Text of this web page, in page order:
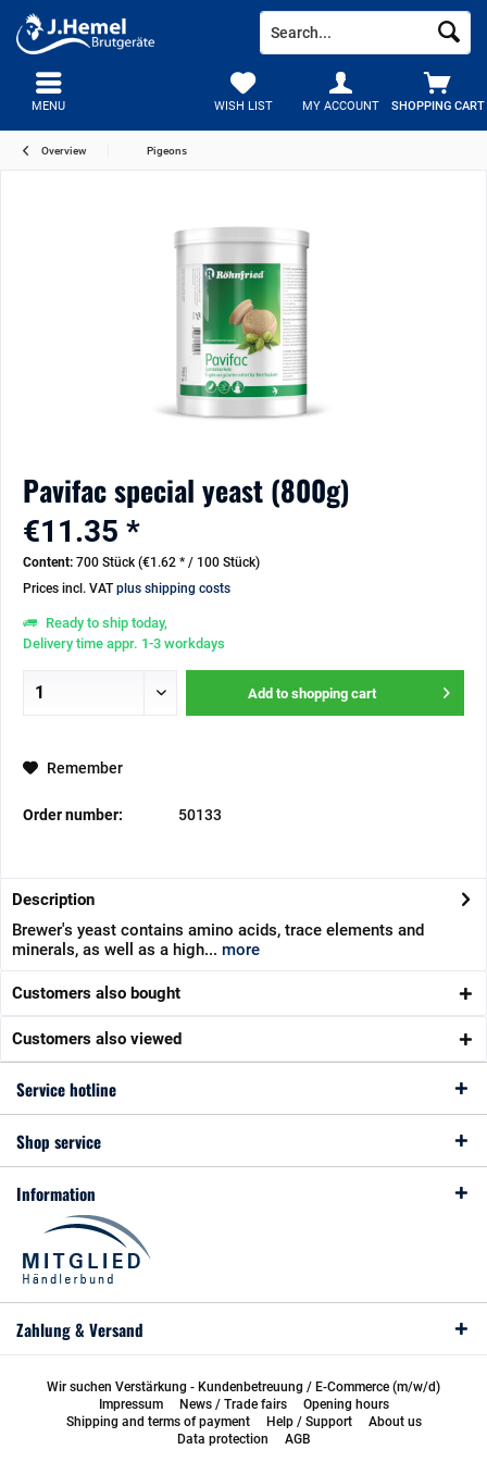
SHOPPING CART
WISH LIST MY ACCOUNT
MENU
Overview Pigeons
Pavifac special yeast (800g)
€11.35 *
Content: 700 Stück (€1.62 * / 100 Stück)
Prices incl. VAT plus shipping costs
Ready to ship today,
Delivery time appr. 1-3 workdays
Add to shopping cart
Remember
Order number: 50133
Description
Brewer's yeast contains amino acids, trace elements and
minerals, as well as a high... more
Customers also bought
Customers also viewed
Service hotline
Shop service
Information
Zahlung & Versand
Wir suchen Verstärkung - Kundenbetreuung / E-Commerce (m/w/d)
Impressum
News / Trade fairs
Opening hours
Shipping and terms of payment
Help / Support
About us
Data protection
AGB